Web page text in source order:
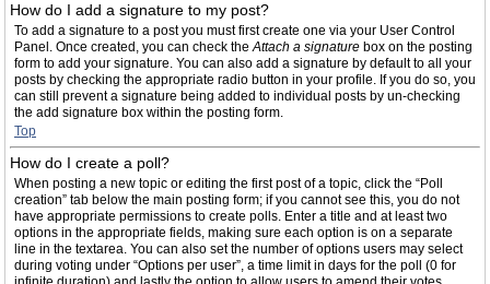
How do I add a signature to my post?
To add a signature to a post you must first create one via your User Control
Panel. Once created, you can check theAttach a signature box on the posting
form to add your signature. You can also add a signature by default to all your
posts by checking the appropriate radio button in your profile. If you do so, you
can still prevent a signature being added to individual posts by un-checking
the add signature box within the posting form.
Top
How do I create a poll?
When posting a new topic or editing the first post of a topic, click the “Poll
creation” tab below the main posting form; if you cannot see this, you do not
have appropriate permissions to create polls. Enter a title and at least two
options in the appropriate fields, making sure each option is on a separate
line in the textarea. You can also set the number of options users may select
during voting under “Options per user”, a time limit in days for the poll (0 for